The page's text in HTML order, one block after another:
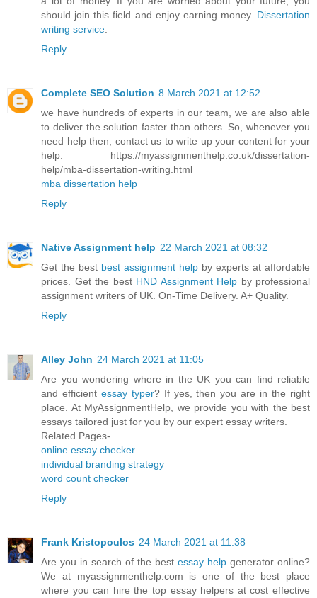
should join this field and enjoy earning money. Dissertation
writing service.
Reply
Complete SEO Solution 8 March 2021 at 12:52
we have hundreds of experts in our team, we are also able
to deliver the solution faster than others. So, whenever you
need help then, contact us to write up your content for your
help. https://myassignmenthelp.co.uk/dissertation-
help/mba-dissertation-writing.html
mba dissertation help
Reply
Native Assignment help 22 March 2021 at 08:32
Get the best best assignment help by experts at affordable
prices. Get the best HND Assignment Help by professional
assignment writers of UK. On-Time Delivery. A+ Quality.
Reply
Alley John 24 March 2021 at 11:05
Are you wondering where in the UK you can find reliable
and efficient essay typer? If yes, then you are in the right
place. At MyAssignmentHelp, we provide you with the best
essays tailored just for you by our expert essay writers.
Related Pages-
online essay checker
individual branding strategy
word count checker
Reply
Frank Kristopoulos 24 March 2021 at 11:38
Are you in search of the best essay help generator online?
We at myassignmenthelp.com is one of the best place
where you can hire the top essay helpers at cost effective